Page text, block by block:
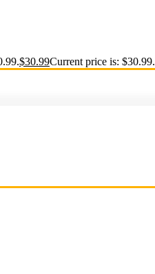
$30.99Current price is: $30.99.